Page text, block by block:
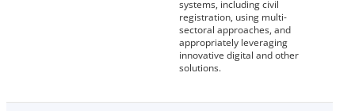
systems, including civil
registration, using multi-
sectoral approaches, and
appropriately leveraging
innovative digital and other
solutions.